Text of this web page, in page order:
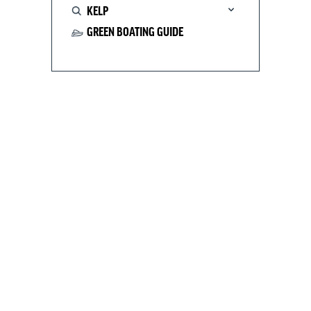
KELP
GREEN BOATING GUIDE